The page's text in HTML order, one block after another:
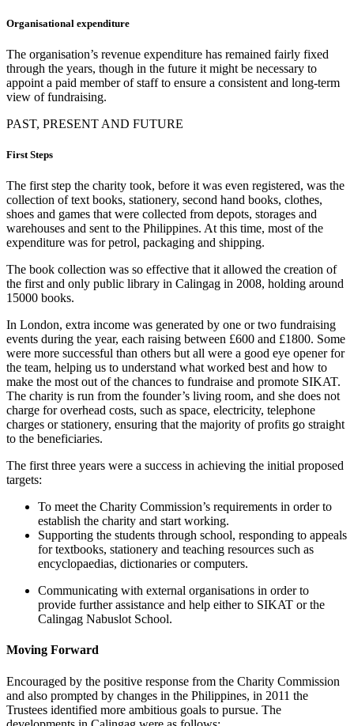
Organisational expenditure
The organisation’s revenue expenditure has remained fairly fixed
through the years, though in the future it might be necessary to
appoint a paid member of staff to ensure a consistent and long-term
view of fundraising.
PAST, PRESENT AND FUTURE
First Steps
The first step the charity took, before it was even registered, was the
collection of text books, stationery, second hand books, clothes,
shoes and games that were collected from depots, storages and
warehouses and sent to the Philippines. At this time, most of the
expenditure was for petrol, packaging and shipping.
The book collection was so effective that it allowed the creation of
the first and only public library in Calingag in 2008, holding around
15000 books.
In London, extra income was generated by one or two fundraising
events during the year, each raising between £600 and £1800. Some
were more successful than others but all were a good eye opener for
the team, helping us to understand what worked best and how to
make the most out of the chances to fundraise and promote SIKAT.
The charity is run from the founder’s living room, and she does not
charge for overhead costs, such as space, electricity, telephone
charges or stationery, ensuring that the majority of profits go straight
to the beneficiaries.
The first three years were a success in achieving the initial proposed
targets:
To meet the Charity Commission’s requirements in order to
establish the charity and start working.
Supporting the students through school, responding to appeals
for textbooks, stationery and teaching resources such as
encyclopaedias, dictionaries or computers.
Communicating with external organisations in order to
provide further assistance and help either to SIKAT or the
Calingag Nabuslot School.
Moving Forward
Encouraged by the positive response from the Charity Commission
and also prompted by changes in the Philippines, in 2011 the
Trustees identified more ambitious goals to pursue. The